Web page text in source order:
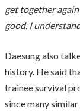
get together
good. I
Daesung also
history. He said
trainee survival
since many